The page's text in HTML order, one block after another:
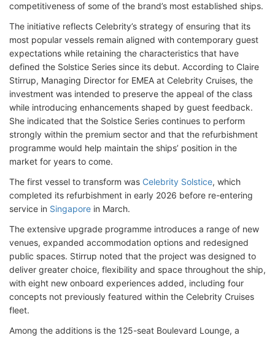
competitiveness of some of the brand’s most established ships.
The initiative reflects Celebrity’s strategy of ensuring that its
most popular vessels remain aligned with contemporary guest
expectations while retaining the characteristics that have
defined the Solstice Series since its debut. According to Claire
Stirrup, Managing Director for EMEA at Celebrity Cruises, the
investment was intended to preserve the appeal of the class
while introducing enhancements shaped by guest feedback.
She indicated that the Solstice Series continues to perform
strongly within the premium sector and that the refurbishment
programme would help maintain the ships’ position in the
market for years to come.
The first vessel to transform was Celebrity Solstice, which
completed its refurbishment in early 2026 before re-entering
service in Singapore in March.
The extensive upgrade programme introduces a range of new
venues, expanded accommodation options and redesigned
public spaces. Stirrup noted that the project was designed to
deliver greater choice, flexibility and space throughout the ship,
with eight new onboard experiences added, including four
concepts not previously featured within the Celebrity Cruises
fleet.
Among the additions is the 125-seat Boulevard Lounge, a